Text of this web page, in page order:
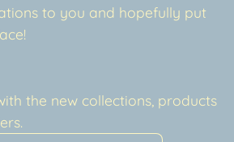
to you and hopefully put
the new collections, products